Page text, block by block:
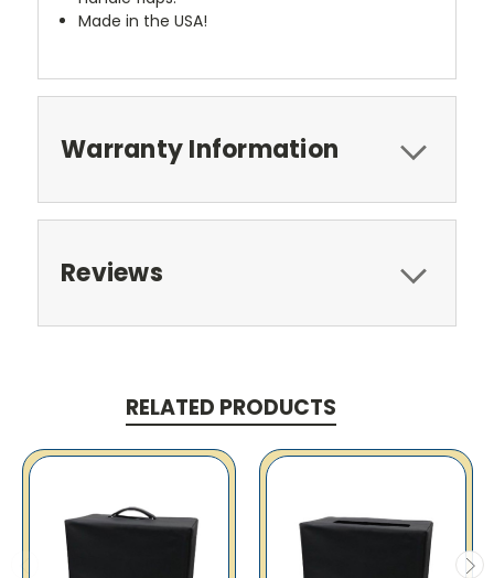
Made in the USA!
Warranty Information
Reviews
RELATED PRODUCTS